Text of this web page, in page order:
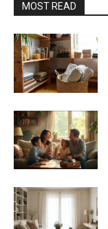
MOST READ